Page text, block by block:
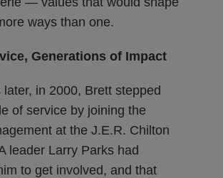
ways than one.
Generations of Impact
in 2000, Brett stepped
of service by joining the
at the J.E.R. Chilton
leader Larry Parks had
to get involved, and that